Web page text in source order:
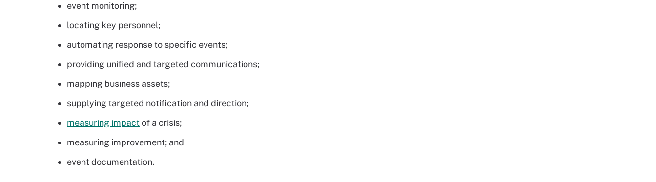
event monitoring;
locating key personnel;
automating response to specific events;
providing unified and targeted communications;
mapping business assets;
supplying targeted notification and direction;
measuring impactof a crisis;
measuring improvement; and
event documentation.